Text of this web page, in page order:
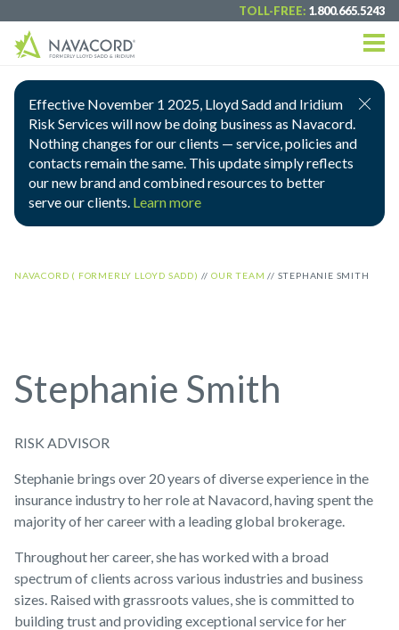
TOLL-FREE: 1.800.665.5243
Effective November 1 2025, Lloyd Sadd and Iridium
Risk Services will now be doing business as Navacord.
Nothing changes for our clients — service, policies and
contacts remain the same. This update simply reflects
our new brand and combined resources to better
serve our clients. Learn more
NAVACORD ( FORMERLY LLOYD SADD) //OUR TEAM // STEPHANIE SMITH
Stephanie Smith
RISK ADVISOR
Stephanie brings over 20 years of diverse experience in the
insurance industry to her role at Navacord, having spent the
majority of her career with a leading global brokerage.
Throughout her career, she has worked with a broad
spectrum of clients across various industries and business
sizes. Raised with grassroots values, she is committed to
building trust and providing exceptional service for her